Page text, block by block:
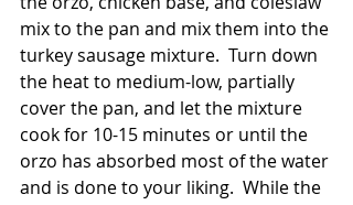
mix to the pan and mix them into the
turkey sausage mixture.  Turn down
the heat to medium-low, partially
cover the pan, and let the mixture
cook for 10-15 minutes or until the
orzo has absorbed most of the water
and is done to your liking.  While the